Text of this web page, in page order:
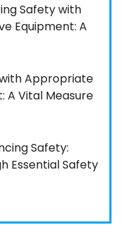
Safety with
Equipment: A
Appropriate
A Vital Measure
Safety:
Essential Safety